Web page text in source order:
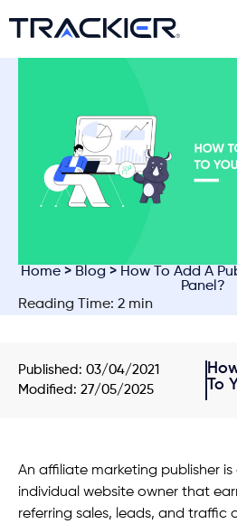
Home> Blog > How To Add A
Panel?
Reading Time: 2 min
Published: 03/04/2021
Modified: 27/05/2025
To
An affiliate marketing publisher
individual website owner that
referring sales, leads, and traffic